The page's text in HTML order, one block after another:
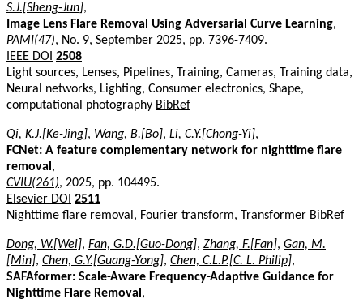
S.J.[Sheng-Jun],
Image Lens Flare Removal Using Adversarial Curve Learning,
PAMI(47), No. 9, September 2025, pp. 7396-7409.
IEEE DOI 2508
Light sources, Lenses, Pipelines, Training, Cameras, Training data,
Neural networks, Lighting, Consumer electronics, Shape,
computational photography BibRef
Qi, K.J.[Ke-Jing], Wang, B.[Bo], Li, C.Y.[Chong-Yi],
FCNet: A feature complementary network for nighttime flare
removal ,
CVIU(261), 2025, pp. 104495.
Elsevier DOI 2511
Nighttime flare removal, Fourier transform, Transformer BibRef
Dong, W.[Wei], Fan, G.D.[Guo-Dong], Zhang, F.[Fan], Gan, M.
[Min], Chen, G.Y.[Guang-Yong], Chen, C.L.P.[C. L. Philip],
SAFAformer: Scale-Aware Frequency-Adaptive Guidance for
Nighttime Flare Removal ,